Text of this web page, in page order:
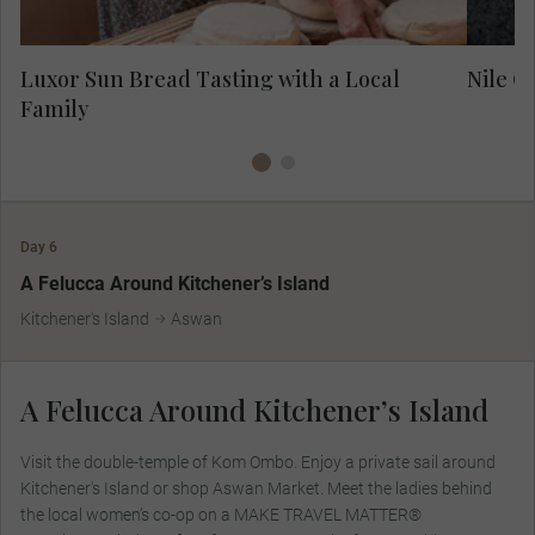
Luxor Sun Bread Tasting with a Local
Family
Nile
Day 6
A Felucca Around Kitchener’s Island
Kitchener's Island Aswan
A Felucca Around Kitchener’s Island
Visit the double-temple of Kom Ombo. Enjoy a private sail around
Kitchener's Island or shop Aswan Market. Meet the ladies behind
the local women’s co-op on a MAKE TRAVEL MATTER®